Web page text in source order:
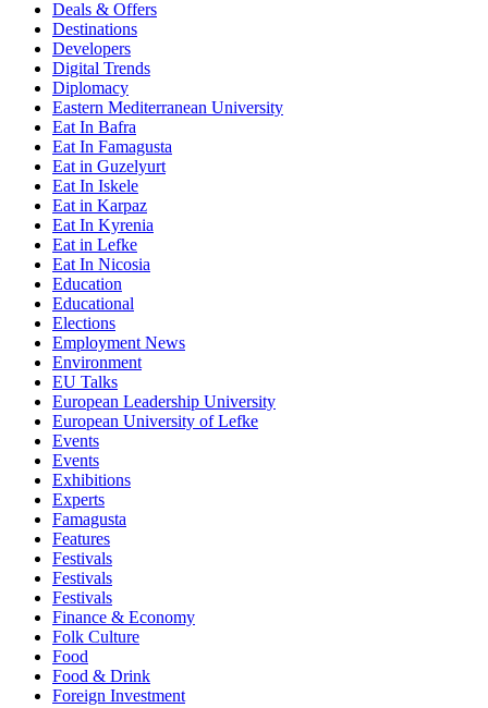
Deals & Offers
Destinations
Developers
Digital Trends
Diplomacy
Eastern Mediterranean University
Eat In Bafra
Eat In Famagusta
Eat in Guzelyurt
Eat In Iskele
Eat in Karpaz
Eat In Kyrenia
Eat in Lefke
Eat In Nicosia
Education
Educational
Elections
Employment News
Environment
EU Talks
European Leadership University
European University of Lefke
Events
Events
Exhibitions
Experts
Famagusta
Features
Festivals
Festivals
Festivals
Finance & Economy
Folk Culture
Food
Food & Drink
Foreign Investment